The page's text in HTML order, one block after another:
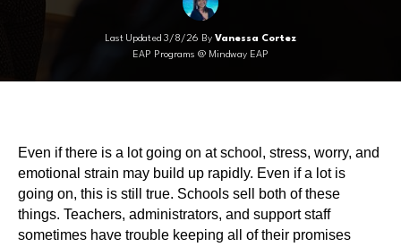
Last Updated 3/8/26 By Vanessa Cortez
EAP Programs @ Mindway EAP
Even if there is a lot going on at school, stress, worry, and
emotional strain may build up rapidly. Even if a lot is
going on, this is still true. Schools sell both of these
things. Teachers, administrators, and support staff
sometimes have trouble keeping all of their promises